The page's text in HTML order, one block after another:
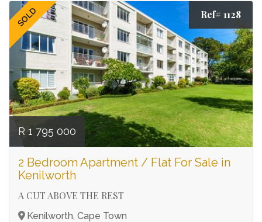
SOLD Ref# 1128
R 1 795 000
2 Bedroom Apartment / Flat For Sale in
Kenilworth
A CUT ABOVE THE REST
Kenilworth, Cape Town